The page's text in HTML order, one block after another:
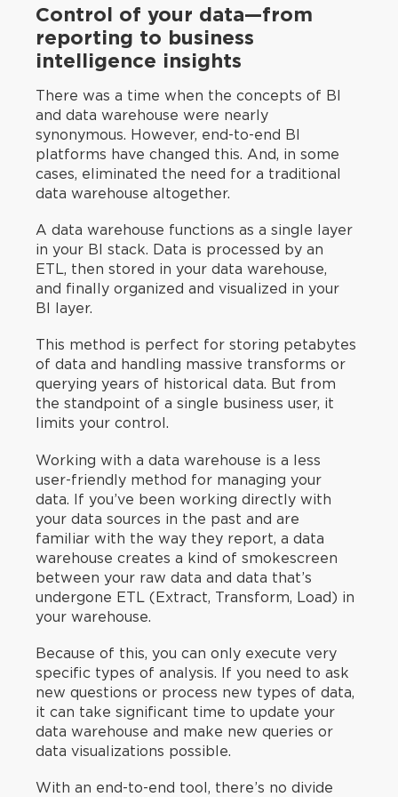
Control of your data—from
reporting to business
intelligence insights
There was a time when the concepts of BI
and data warehouse were nearly
synonymous. However, end-to-end BI
platforms have changed this. And, in some
cases, eliminated the need for a traditional
data warehouse altogether.
A data warehouse functions as a single layer
in your BI stack. Data is processed by an
ETL, then stored in your data warehouse,
and finally organized and visualized in your
BI layer.
This method is perfect for storing petabytes
of data and handling massive transforms or
querying years of historical data. But from
the standpoint of a single business user, it
limits your control.
Working with a data warehouse is a less
user-friendly method for managing your
data. If you’ve been working directly with
your data sources in the past and are
familiar with the way they report, a data
warehouse creates a kind of smokescreen
between your raw data and data that’s
undergone ETL (Extract, Transform, Load) in
your warehouse.
Because of this, you can only execute very
specific types of analysis. If you need to ask
new questions or process new types of data,
it can take significant time to update your
data warehouse and make new queries or
data visualizations possible.
With an end-to-end tool, there’s no divide